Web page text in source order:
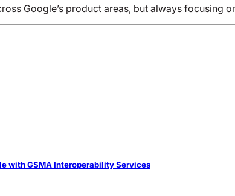
Google’s product areas, but always
with GSMA Interoperability Services